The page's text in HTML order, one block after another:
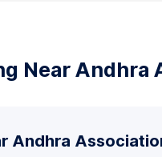
Near Andhra
Andhra